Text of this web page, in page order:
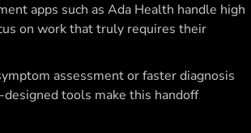
apps such as Ada Health handle high
on work that truly requires their
assessment or faster diagnosis
tools make this handoff